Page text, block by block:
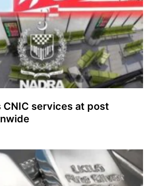
CNIC services at post